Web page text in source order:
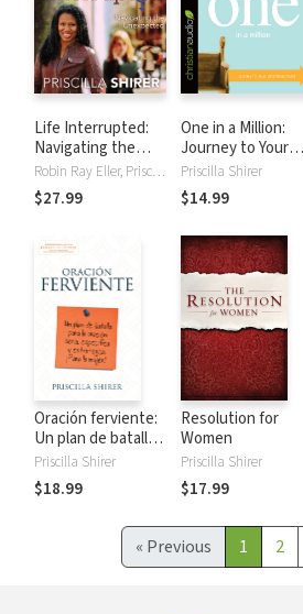
Life Interrupted:
Navigating the
Unexpected
Robin Ray Eller, Priscilla Shirer
$27.99
One in a Million:
Journey to Your
Promised Land
Priscilla Shirer
$14.99
Oración ferviente:
Un plan de batalla
para la oración
seria, especifica y
estratégica. ¡Para
Priscilla Shirer
$18.99
Resolution for
Women
Priscilla Shirer
$17.99
« Previous 1 2